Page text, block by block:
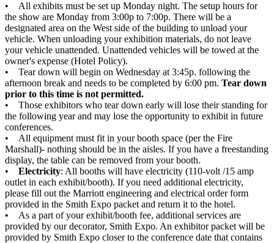
• All exhibits must be set up Monday night. The setup hours for
the show are Monday from 3:00p to 7:00p. There will be a
designated area on the West side of the building to unload your
vehicle. When unloading your exhibition materials, do not leave
your vehicle unattended. Unattended vehicles will be towed at the
owner's expense (Hotel Policy).
• Tear down will begin on Wednesday at 3:45p. following the
afternoon break and needs to be completed by 6:00 pm. Tear down
prior to this time is not permitted.
• Those exhibitors who tear down early will lose their standing for
the following year and may lose the opportunity to exhibit in future
conferences.
• All equipment must fit in your booth space (per the Fire
Marshall)- nothing should be in the aisles. If you have a freestanding
display, the table can be removed from your booth.
• Electricity: All booths will have electricity (110-volt /15 amp
outlet in each exhibit/booth). If you need additional electricity,
please fill out the Marriott engineering and electrical order form
provided in the Smith Expo packet and return it to the hotel.
• As a part of your exhibit/booth fee, additional services are
provided by our decorator, Smith Expo. An exhibitor packet will be
provided by Smith Expo closer to the conference date that contains